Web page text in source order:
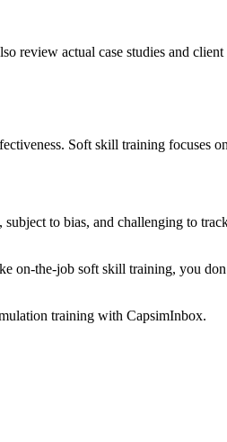
review actual case studies and
Soft skill training focuses
to bias, and challenging to
on-the-job soft skill training, you
training with CapsimInbox.